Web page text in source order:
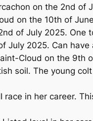
on the 2nd of
on the 10th of
of July 2025. One
July 2025. Can
Cloud on the 9th
soil. The young
race in her career.